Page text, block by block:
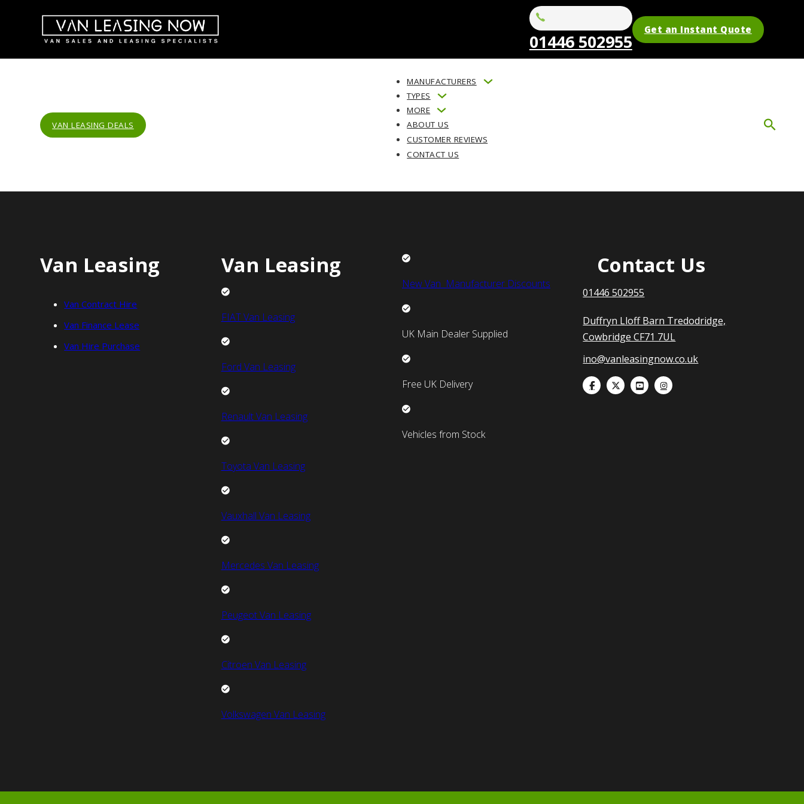
01446 502955
Get an Instant Quote
VAN LEASING DEALS
MANUFACTURERS
TYPES
MORE
ABOUT US
CUSTOMER REVIEWS
CONTACT US
Van Leasing
Van Contract Hire
Van Finance Lease
Van Hire Purchase
Van Leasing
FIAT Van Leasing
Ford Van Leasing
Renault Van Leasing
Toyota Van Leasing
Vauxhall Van Leasing
Mercedes Van Leasing
Peugeot Van Leasing
Citroen Van Leasing
Volkswagen Van Leasing
New Van Manufacturer Discounts
UK Main Dealer Supplied
Free UK Delivery
Vehicles from Stock
Contact Us
01446 502955
Duffryn Lloff Barn Tredodridge,
Cowbridge CF71 7UL
ino@vanleasingnow.co.uk